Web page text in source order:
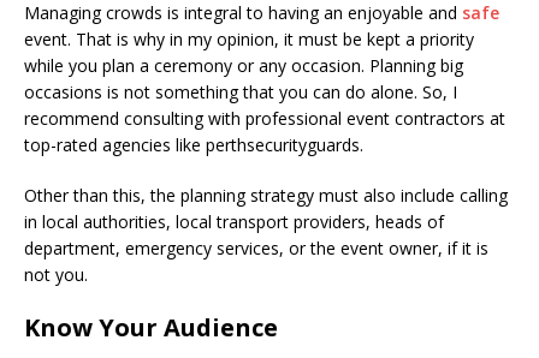
Managing crowds is integral to having an enjoyable and safe
event. That is why in my opinion, it must be kept a priority
while you plan a ceremony or any occasion. Planning big
occasions is not something that you can do alone. So, I
recommend consulting with professional event contractors at
top-rated agencies like perthsecurityguards.
Other than this, the planning strategy must also include calling
in local authorities, local transport providers, heads of
department, emergency services, or the event owner, if it is
not you.
Know Your Audience